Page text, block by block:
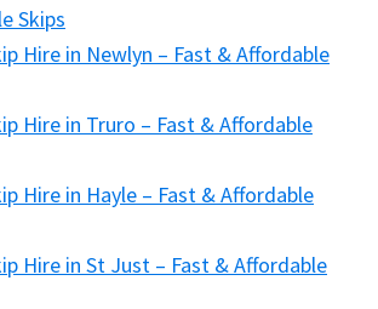
Skips
Hire in Newlyn – Fast & Affordable
Hire in Truro – Fast & Affordable
Hire in Hayle – Fast & Affordable
Hire in St Just – Fast & Affordable